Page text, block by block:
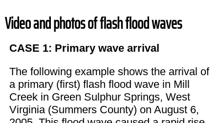
Video and photos of flash flood waves
CASE 1: Primary wave arrival
The following example shows the arrival of
a primary (first) flash flood wave in Mill
Creek in Green Sulphur Springs, West
Virginia (Summers County) on August 6,